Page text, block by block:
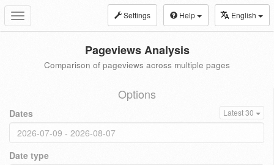
Toggle
navigation
Settings Help English
Pageviews Analysis
Comparison of pageviews across multiple pages
Options
Dates Latest 30
Date type